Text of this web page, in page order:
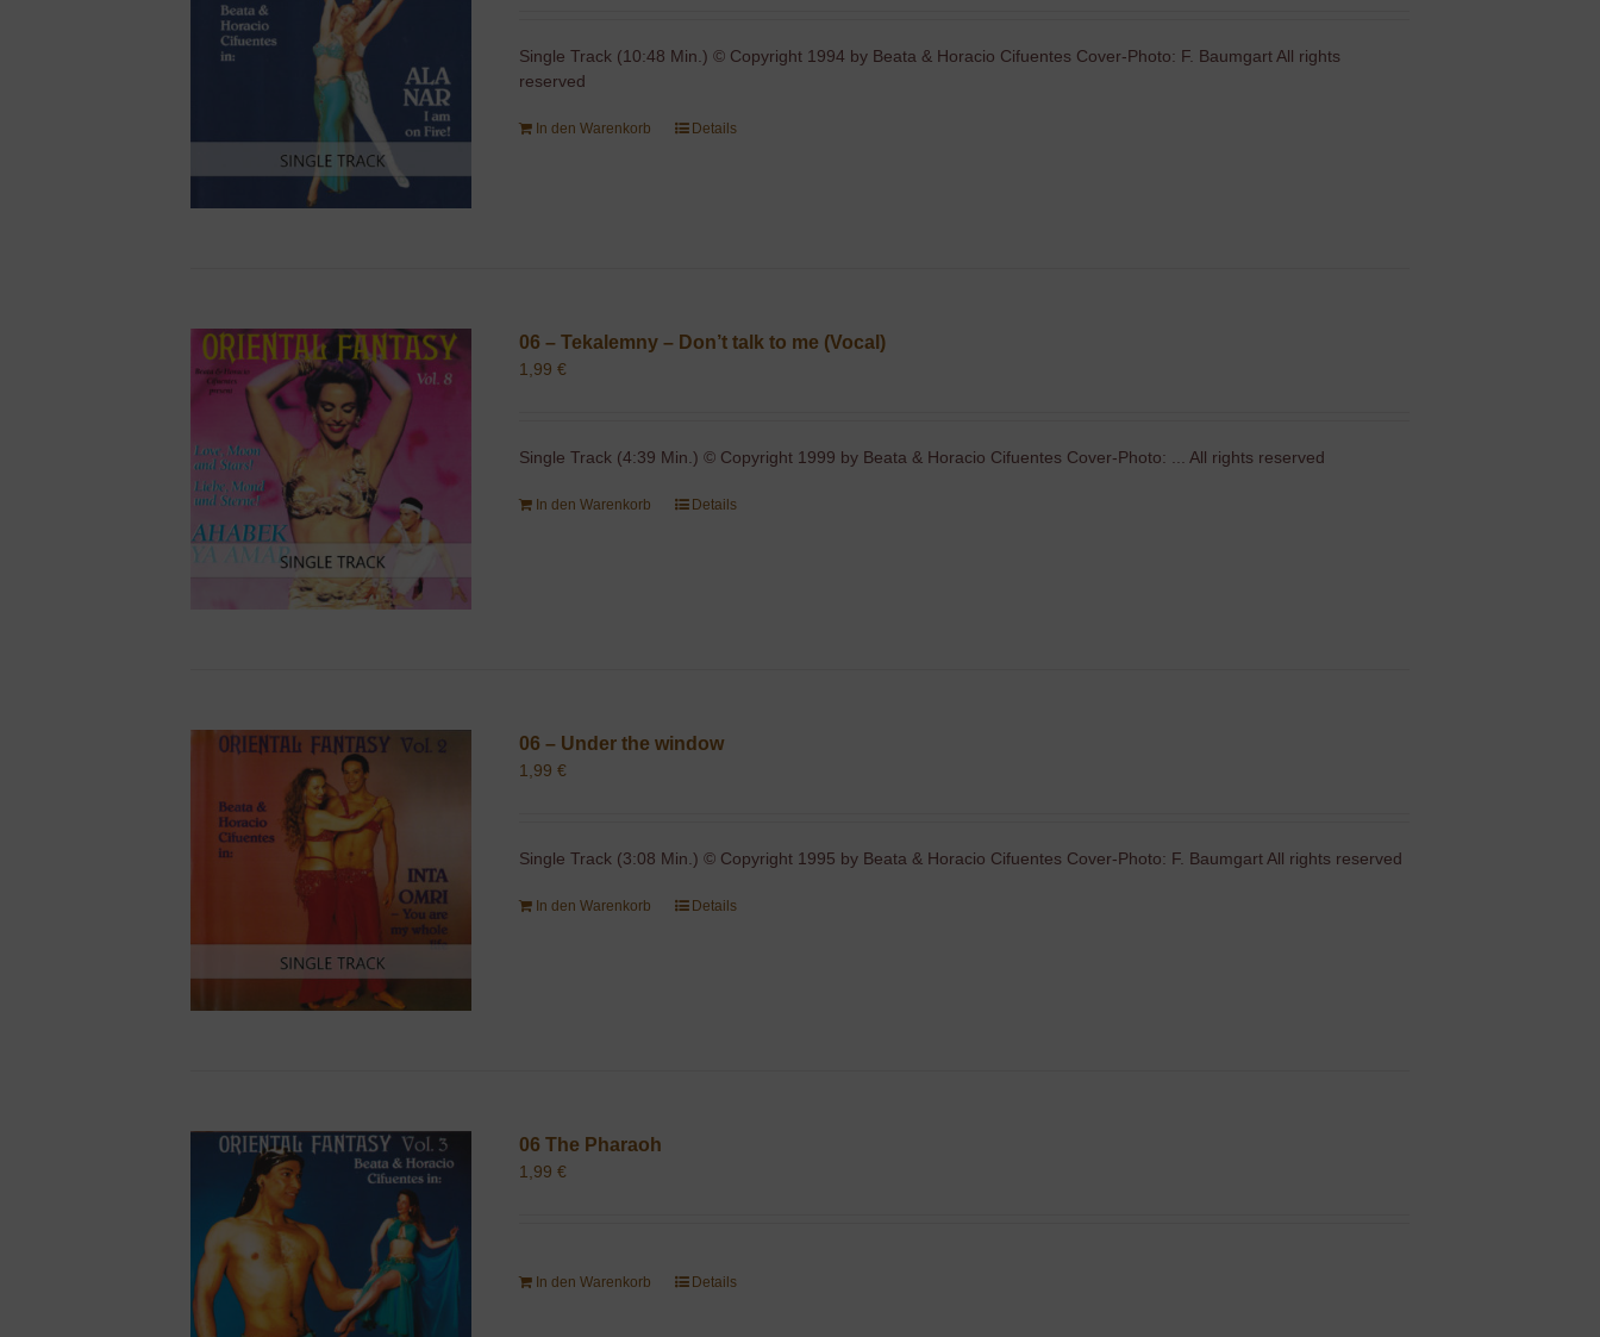
Single Track (10:48 Min.) © Copyright 1994 by Beata & Horacio Cifuentes Cover-Photo: F. Baumgart All rights
reserved
In den Warenkorb Details
06 – Tekalemny – Don’t talk to me (Vocal)
1,99€
Single Track (4:39 Min.) © Copyright 1999 by Beata & Horacio Cifuentes Cover-Photo: ... All rights reserved
In den Warenkorb Details
06 – Under the window
1,99€
Single Track (3:08 Min.) © Copyright 1995 by Beata & Horacio Cifuentes Cover-Photo: F. Baumgart All rights reserved
In den Warenkorb Details
06 The Pharaoh
1,99€
In den Warenkorb Details